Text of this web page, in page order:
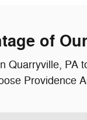
of
Quarryville,
Providence